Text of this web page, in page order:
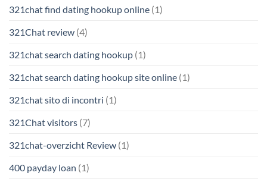
321chat find dating hookup online (1)
321Chat review (4)
321chat search dating hookup (1)
321chat search dating hookup site online (1)
321chat sito di incontri (1)
321Chat visitors (7)
321chat-overzicht Review (1)
400 payday loan (1)